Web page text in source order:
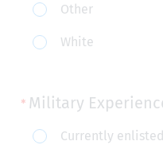
reporting
purposes):
Other
White
Military
MilitaryCurrently